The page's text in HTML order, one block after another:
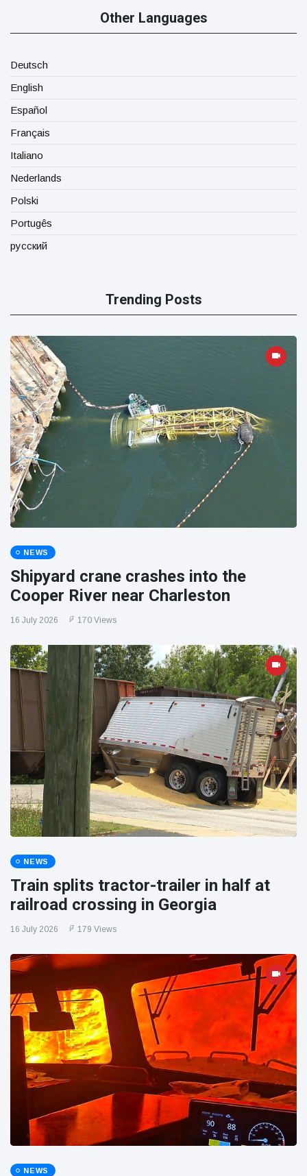
Other Languages
Deutsch
English
Español
Français
Italiano
Nederlands
Polski
Portugês
русский
Trending Posts
NEWS
Shipyard crane crashes into the
Cooper River near Charleston
16 July 2026 170 Views
NEWS
Train splits tractor-trailer in half at
railroad crossing in Georgia
16 July 2026 179 Views
NEWS